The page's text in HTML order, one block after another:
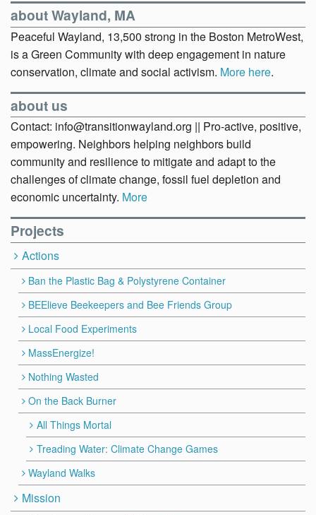
about Wayland, MA
Peaceful Wayland, 13,500 strong in the Boston MetroWest,
is a Green Community with deep engagement in nature
conservation, climate and social activism. More here.
about us
Contact: info@transitionwayland.org || Pro-active, positive,
empowering. Neighbors helping neighbors build
community and resilience to mitigate and adapt to the
challenges of climate change, fossil fuel depletion and
economic uncertainty. More
Projects
Actions
Ban the Plastic Bag & Polystyrene Container
BEElieve Beekeepers and Bee Friends Group
Local Food Experiments
MassEnergize!
Nothing Wasted
On the Back Burner
All Things Mortal
Treading Water: Climate Change Games
Wayland Walks
Mission